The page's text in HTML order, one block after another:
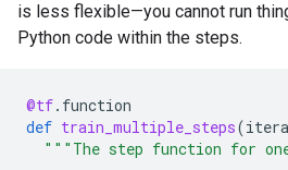
is less flexible—you cannot run
Python code within the steps.
@tf. function
def train_multiple_steps(
"""The step function for